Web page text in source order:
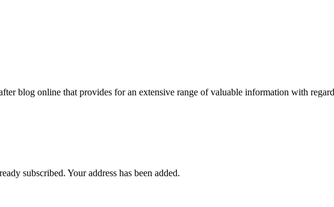
blog online that provides for an extensive range of valuable information with
subscribed. Your address has been added.